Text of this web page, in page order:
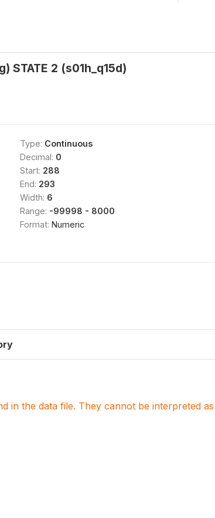
STATE 2 (s01h_q15d)
Type: Continuous
Decimal: 0
Start: 288
End: 293
Width: 6
Range: -99998 - 8000
Format: Numeric
in the data file. They cannot be interpreted